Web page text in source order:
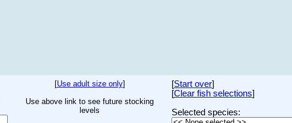
[Use adult size only]
Use above link to see future stocking
levels
[Start over]
[Clear fish selections]
Selected species: